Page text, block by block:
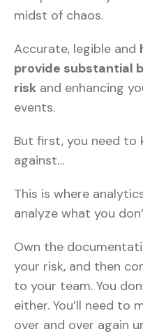
midst of chaos.
Accurate, legible and
provide substantial
risk and enhancing
events.
But first, you need to
against…
This is where
analyze what you
Own the
your risk, and then
to your team. You
either. You’ll need to
over and over again